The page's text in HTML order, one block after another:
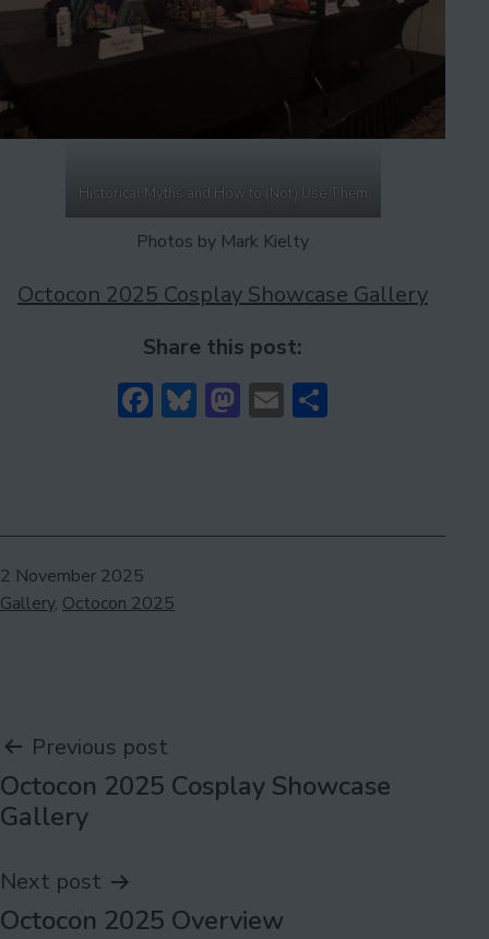
Historical Myths and How to (Not) Use Them
Photos by Mark Kielty
Octocon 2025 Cosplay Showcase Gallery
Share this post:
Facebook
Bluesky
Mastodon
Email
Published
2 November 2025
Categorised
Gallery, Octocon 2025
Post
navigation
Previous post
Octocon 2025 Cosplay Showcase
Gallery
Next post
Octocon 2025 Overview